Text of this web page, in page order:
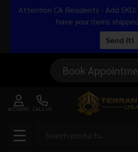
Attention CA Residents - Add SKU:
have your items shipped
Send It!
Book
CALL US
ACCOUNT
MENU
Search